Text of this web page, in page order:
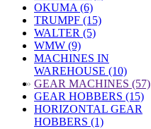
OKUMA (6)
TRUMPF (15)
WALTER (5)
WMW (9)
MACHINES IN
WAREHOUSE (10)
» GEAR MACHINES (57)
GEAR HOBBERS (15)
HORIZONTAL GEAR
HOBBERS (1)